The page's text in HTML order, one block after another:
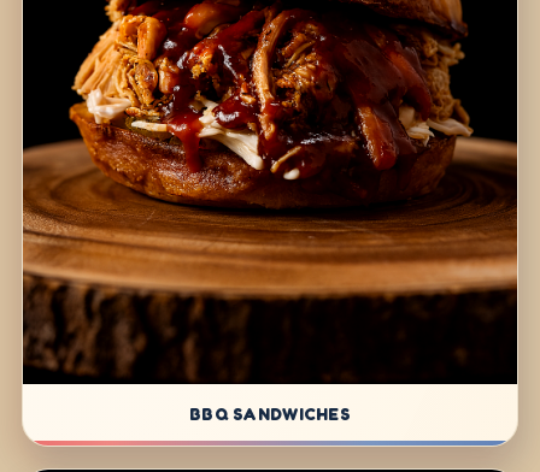
BBQ SANDWICHES